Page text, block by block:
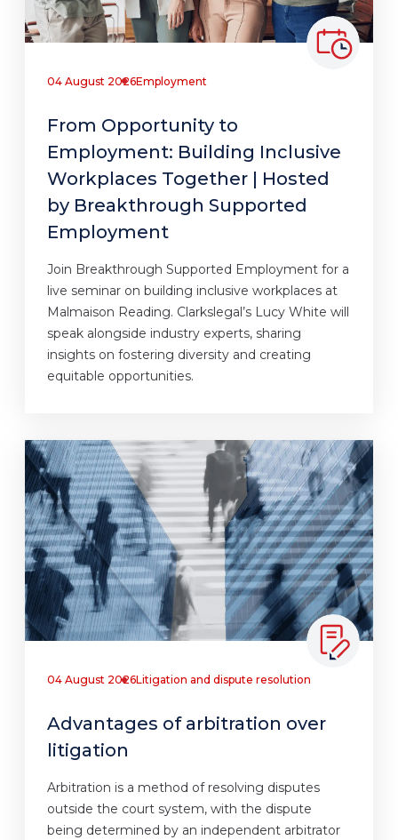
04 August 2026Employment
From Opportunity to
Employment: Building Inclusive
Workplaces Together | Hosted
by Breakthrough Supported
Employment
Join Breakthrough Supported Employment for a
live seminar on building inclusive workplaces at
Malmaison Reading. Clarkslegal’s Lucy White will
speak alongside industry experts, sharing
insights on fostering diversity and creating
equitable opportunities.
04 August 2026Litigation and dispute resolution
Advantages of arbitration over
litigation
Arbitration is a method of resolving disputes
outside the court system, with the dispute
being determined by an independent arbitrator